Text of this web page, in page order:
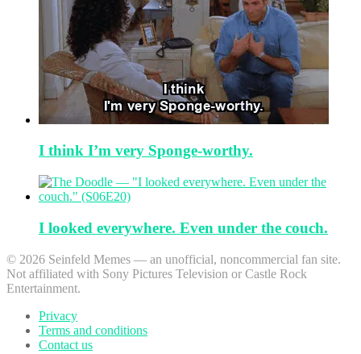
I think I’m very Sponge-worthy.
I looked everywhere. Even under the couch.
© 2026 Seinfeld Memes — an unofficial, noncommercial fan site.
Not affiliated with Sony Pictures Television or Castle Rock
Entertainment.
Privacy
Terms and conditions
Contact us